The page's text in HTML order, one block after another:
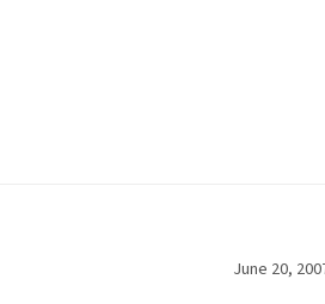
June 20,